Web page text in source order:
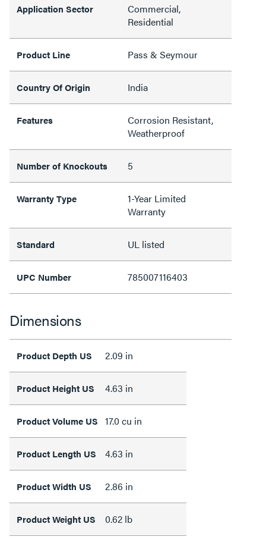
Application Sector
Commercial,
Residential
Product Line Pass & Seymour
Country Of Origin India
Features
Corrosion Resistant,
Weatherproof
Number of Knockouts 5
Warranty Type
1-Year Limited
Warranty
Standard UL listed
UPC Number 785007116403
Dimensions
Product Depth US 2.09 in
Product Height US 4.63 in
Product Volume US 17.0 cu in
Product Length US 4.63 in
Product Width US 2.86 in
Product Weight US 0.62 lb